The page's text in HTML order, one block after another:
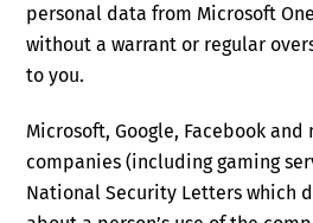
personal data from Microsoft
without a warrant or regular
to you.
Microsoft, Google, Facebook
companies (including gaming
National Security Letters which